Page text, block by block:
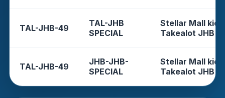
TAL-JHB-49
TAL-JHB
SPECIAL
Stellar Mall
Takealot JHB
TAL-JHB-49
JHB-JHB-
SPECIAL
Stellar Mall
Takealot JHB